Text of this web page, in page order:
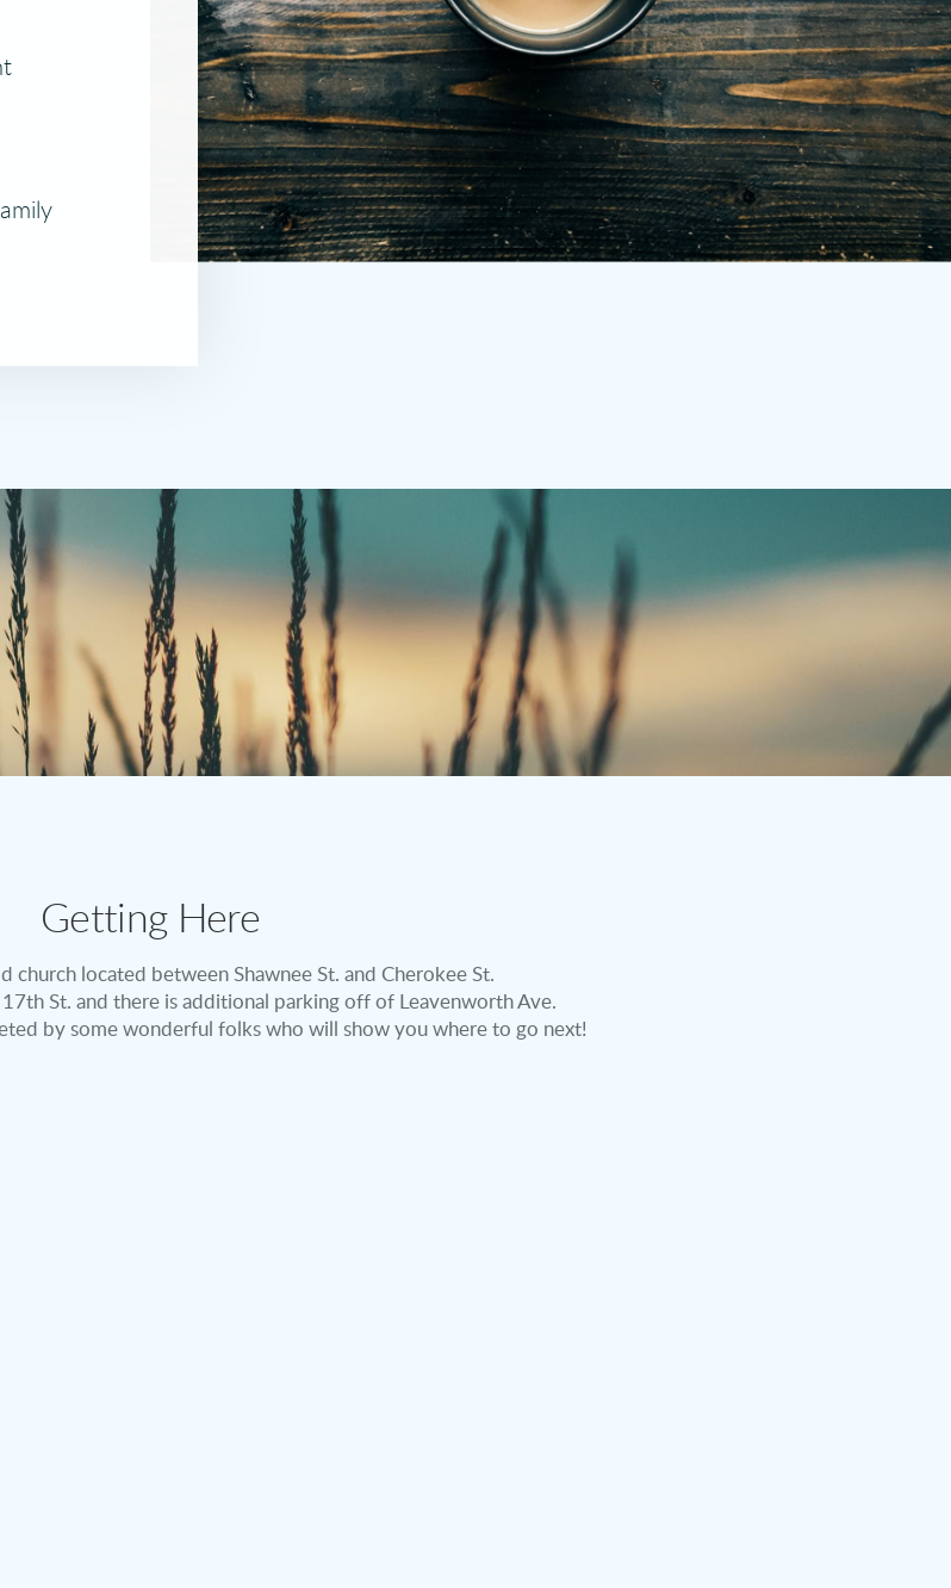
Getting Here
church located between Shawnee St. and Cherokee St.
St. and there is additional parking off of Leavenworth Ave.
by some wonderful folks who will show you where to go next!